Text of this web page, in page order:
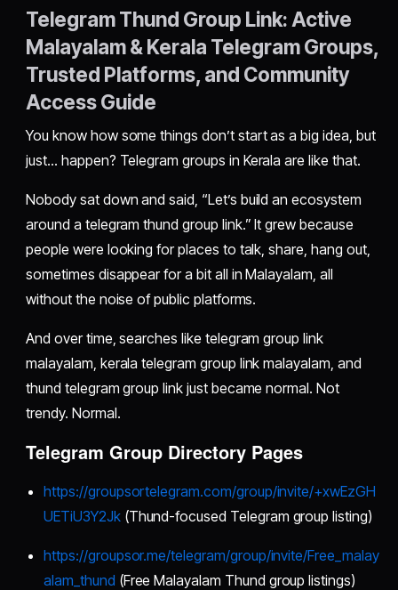
Telegram Thund Group Link: Active
Malayalam & Kerala Telegram Groups,
Trusted Platforms, and Community
Access Guide
You know how some things don’t start as a big idea, but
just… happen? Telegram groups in Kerala are like that.
Nobody sat down and said, “Let’s build an ecosystem
around a telegram thund group link.” It grew because
people were looking for places to talk, share, hang out,
sometimes disappear for a bit all in Malayalam, all
without the noise of public platforms.
And over time, searches like telegram group link
malayalam, kerala telegram group link malayalam, and
thund telegram group link just became normal. Not
trendy. Normal.
Telegram Group Directory Pages
https://groupsortelegram.com/group/invite/+xwEzGH
UETiU3Y2Jk(Thund-focused Telegram group listing)
https://groupsor.me/telegram/group/invite/Free_malay
alam_thund (Free Malayalam Thund group listings)